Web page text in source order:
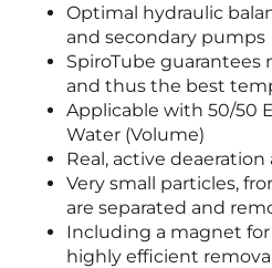
Optimal hydraulic
and secondary pumps
SpiroTube
and thus the best
Applicable with 50/50
Water (Volume)
Real, active
Very small particles,
are separated and
Including a magnet
highly efficient